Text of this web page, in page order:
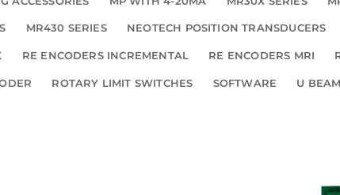
MR430 SERIES NEOTECH POSITION TRANSDUCERS
RE ENCODERS INCREMENTAL RE ENCODERS MRI
ROTARY LIMIT SWITCHES SOFTWARE U BEAM